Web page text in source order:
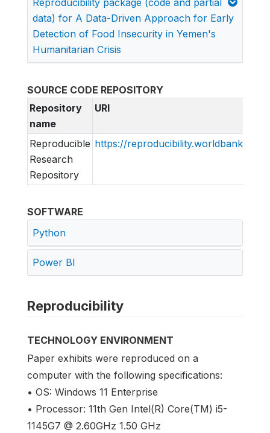
Reproducibility package (code and partial
data) for A Data-Driven Approach for Early
Detection of Food Insecurity in Yemen's
Humanitarian Crisis
SOURCE CODE REPOSITORY
Repository
name
URI
Reproducible
Research
Repository
https://reproducibility.worldbank.org
SOFTWARE
Python
Power BI
Reproducibility
TECHNOLOGY ENVIRONMENT
Paper exhibits were reproduced on a
computer with the following specifications:
• OS: Windows 11 Enterprise
• Processor: 11th Gen Intel(R) Core(TM) i5-
1145G7 @ 2.60GHz 1.50 GHz